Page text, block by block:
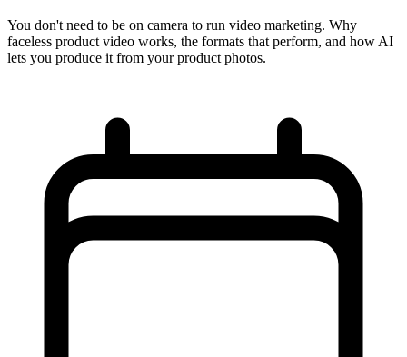
You don't need to be on camera to run video marketing. Why
faceless product video works, the formats that perform, and how AI
lets you produce it from your product photos.